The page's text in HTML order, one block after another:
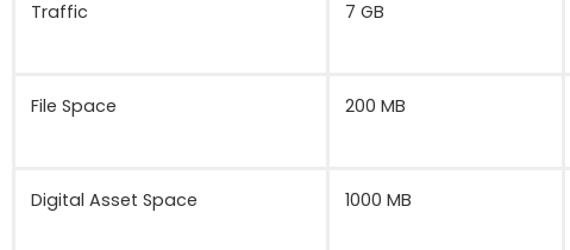
Traffic 7 GB
File Space 200 MB
Digital Asset Space 1000 MB